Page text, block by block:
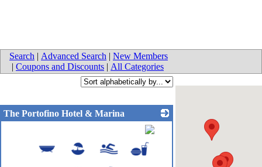
Search | Advanced Search | New Members
| Coupons and Discounts | All Categories
The Portofino Hotel & Marina